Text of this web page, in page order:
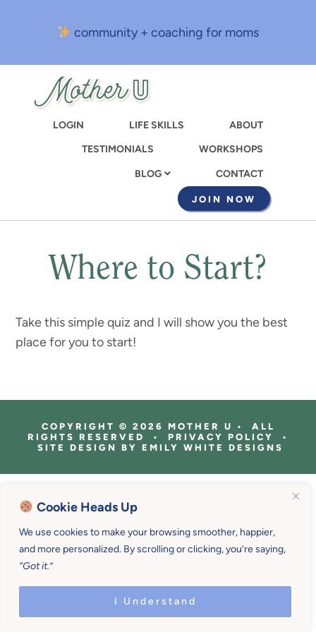
Cookie Heads Up
We use cookies to make your browsing smoother, happier,
and more personalized. By scrolling or clicking, you’re saying,
“Got it.”
I Understand
content
community + coaching for moms
LOGIN LIFE SKILLS
ABOUT
TESTIMONIALS
WORKSHOPS
BLOG CONTACT
JOIN NOW
Where to Start?
Take this simple quiz and I will show you the best
place for you to start!
COPYRIGHT © 2026 MOTHER U • ALL
RIGHTS RESERVED • PRIVACY POLICY •
SITE DESIGN BY EMILY WHITE DESIGNS